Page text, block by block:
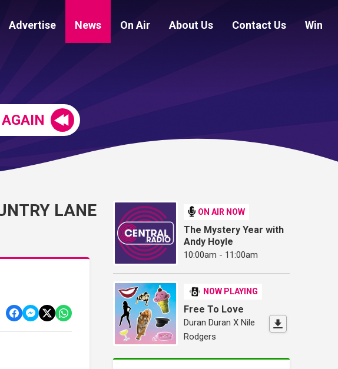
Advertise News On Air About Us Contact Us Win
LANE
ON AIR NOW
The Mystery Year with
Andy Hoyle
10:00am - 11:00am
NOW PLAYING
Free To Love
Duran Duran X Nile
Rodgers